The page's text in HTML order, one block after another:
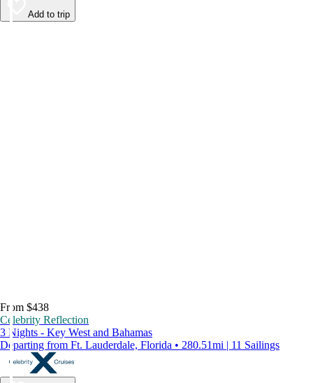
Add to trip
From $438
Celebrity Reflection
3 Nights - Key West and Bahamas
Departing from Ft. Lauderdale, Florida • 280.51mi | 11 Sailings